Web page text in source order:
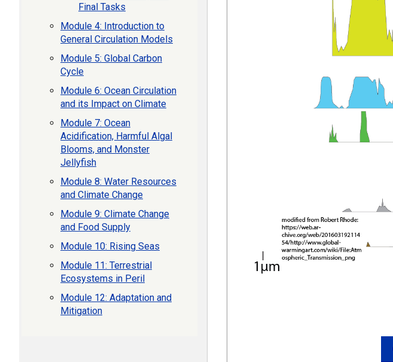
Final Tasks
Module 4: Introduction to
General Circulation Models
Module 5: Global Carbon
Cycle
Module 6: Ocean Circulation
and its Impact on Climate
Module 7: Ocean
Acidification, Harmful Algal
Blooms, and Monster
Jellyfish
Module 8: Water Resources
and Climate Change
Module 9: Climate Change
and Food Supply
Module 10: Rising Seas
Module 11: Terrestrial
Ecosystems in Peril
Module 12: Adaptation and
Mitigation